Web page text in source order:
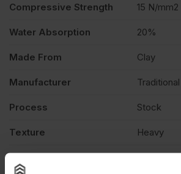
Compressive Strength 15 N/mm2
Water Absorption 20%
Made From Clay
Manufacturer
Process Stock
Texture Heavy
Product Type Facing